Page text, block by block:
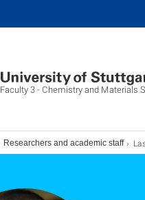
Faculty 3 - Chemistry and Materials
Researchers and academic staff